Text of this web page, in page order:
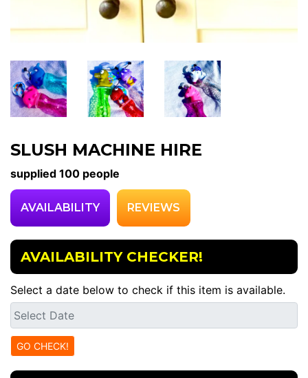
SLUSH MACHINE HIRE
supplied 100 people
AVAILABILITY REVIEWS
AVAILABILITY CHECKER!
Select a date below to check if this item is available.